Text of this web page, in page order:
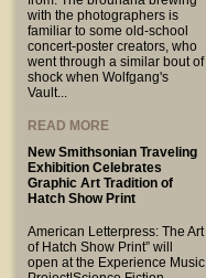
with the photographers is
familiar to some old-school
concert-poster creators, who
went through a similar bout of
shock when Wolfgang's
Vault...
READ MORE
New Smithsonian Traveling
Exhibition Celebrates
Graphic Art Tradition of
Hatch Show Print
American Letterpress: The Art
of Hatch Show Print” will
open at the Experience Music